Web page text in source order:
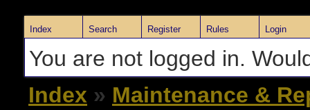
Index Search Register Rules Login
You are not logged in.
Index » Maintenance &